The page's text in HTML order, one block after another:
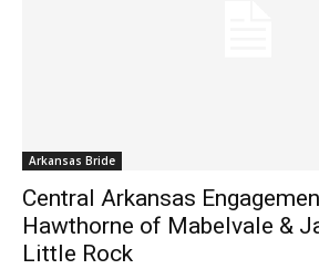
Arkansas Bride
Central Arkansas
Hawthorne of Mabelvale &
Little Rock